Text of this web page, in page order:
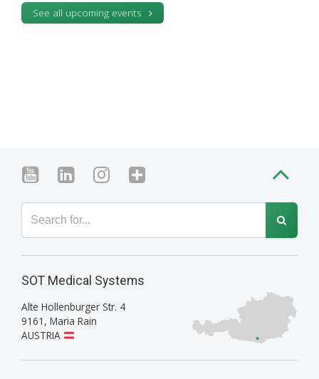
See all upcoming events
SOT Medical Systems
Alte Hollenburger Str. 4
9161 , Maria Rain
AUSTRIA